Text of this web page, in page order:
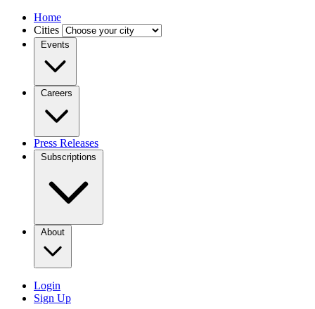
Home
Cities
Events
Careers
Press Releases
Subscriptions
About
Login
Sign Up